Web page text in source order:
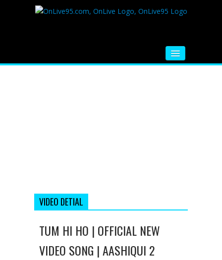
VIDEO DETIAL
TUM HI HO | OFFICIAL NEW
VIDEO SONG | AASHIQUI 2